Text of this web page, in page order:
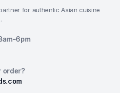
for authentic Asian cuisine
6pm
order?